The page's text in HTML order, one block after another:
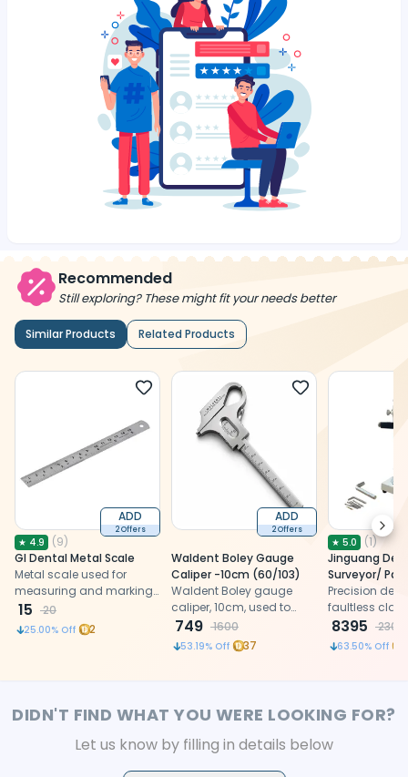
Recommended
Still exploring? These might fit your needs better
Similar Products Related Products
ADD
2 Offers
★ 4.9 (9)
GI Dental Metal Scale
Metal scale used for
measuring and marking
during dental laboratory
and clinical procedures.
15 20
25.00% Off 2
ADD
2 Offers
Waldent Boley Gauge
Caliper -10cm (60/103)
Waldent Boley gauge
caliper, 10cm, used to
measure tooth, ridge, and
implant site dimensions
for accurate treatment
749 1600
53.19% Off 37
★ 5.0 (1)
Jinguang
Surveyor/
Precision
faultless
accurate
diverse
8395
63.50% Off
DIDN'T FIND WHAT YOU WERE LOOKING FOR?
Let us know by filling in details below